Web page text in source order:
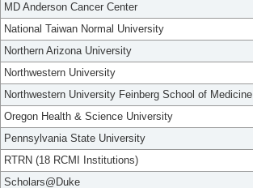
MD Anderson Cancer Center
National Taiwan Normal University
Northern Arizona University
Northwestern University
Northwestern University Feinberg School of Medicine
Oregon Health & Science University
Pennsylvania State University
RTRN (18 RCMI Institutions)
Scholars@Duke